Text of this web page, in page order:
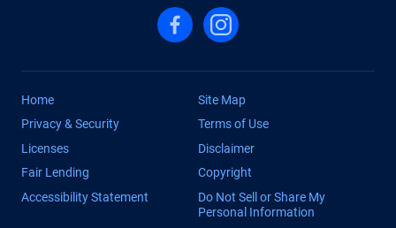
Follow us on Facebook
Follow us on Instagram
Home
Site Map
Privacy & Security
Terms of Use
Licenses
Disclaimer
Fair Lending
Copyright
Accessibility Statement
Do Not Sell or Share My
Personal Information